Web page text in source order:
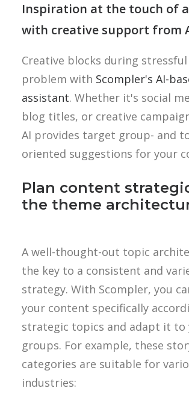
Inspiration at the touch of
with creative support from
Creative blocks during
problem with Scompler's AI-
assistant. Whether it's social
blog titles, or creative
AI provides target group- and
oriented suggestions for your
Plan content
the theme
A well-thought-out topic
the key to a consistent and
strategy. With Scompler, you
your content specifically
strategic topics and adapt it
groups. For example, these
categories are suitable for
industries: